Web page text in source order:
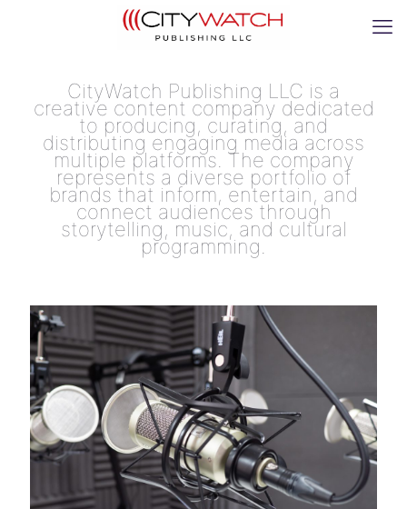
CityWatch Publishing LLC is a
creative content company dedicated
to producing, curating, and
distributing engaging media across
multiple platforms. The company
represents a diverse portfolio of
brands that inform, entertain, and
connect audiences through
storytelling, music, and cultural
programming.